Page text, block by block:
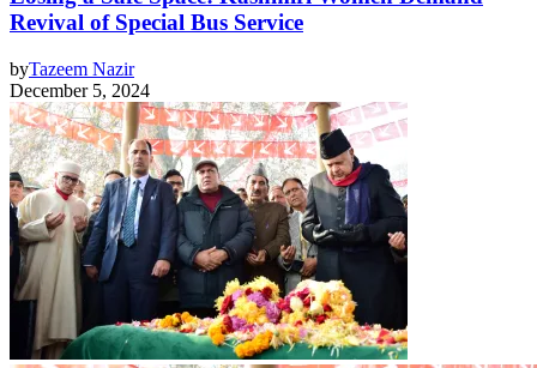
Revival of Special Bus Service
byTazeem Nazir
December 5, 2024